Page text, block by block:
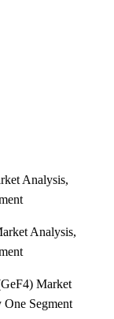
Analysis,
Analysis,
Market
Segment